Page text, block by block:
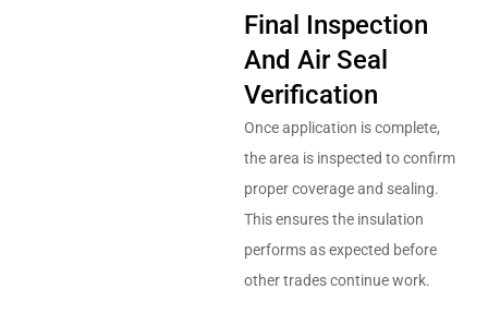
Final Inspection
And Air Seal
Verification
Once application is complete,
the area is inspected to confirm
proper coverage and sealing.
This ensures the insulation
performs as expected before
other trades continue work.